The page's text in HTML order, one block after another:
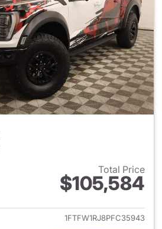
Total Price
$105,584
View details for 2023 Ford F-
1FTFW1RJ8PFC35943